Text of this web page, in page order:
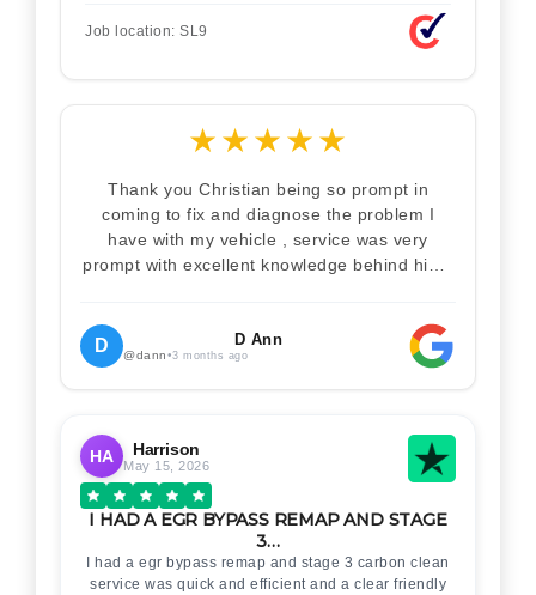
disappointed he didn't take a picture of my
car for his portfolio.
Job location: SL9
★★★★★
Thank you Christian being so prompt in
coming to fix and diagnose the problem I
have with my vehicle , service was very
prompt with excellent knowledge behind him .
. Thankyou for your help
D D Ann
@dann•3 months ago
HA Harrison
May 15, 2026
I HAD A EGR BYPASS REMAP AND STAGE
3…
I had a egr bypass remap and stage 3 carbon clean
service was quick and efficient and a clear friendly